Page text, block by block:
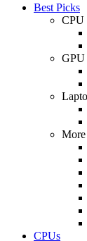
Best Picks
CPU
CPUs